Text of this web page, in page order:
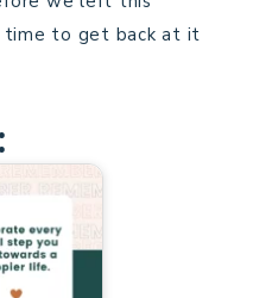
time to get back at it